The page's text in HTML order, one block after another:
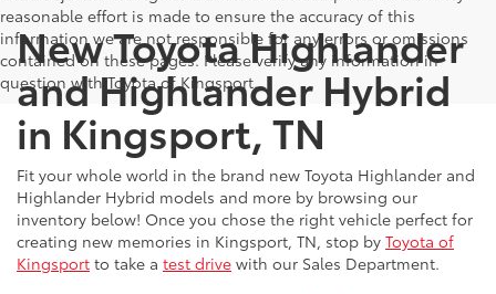
reasonable effort is made to ensure the accuracy of this
information we are not responsible for any errors or omissions
contained on these pages. Please verify any information in
question with Toyota of Kingsport.
New Toyota Highlander
and Highlander Hybrid
in Kingsport, TN
Fit your whole world in the brand new Toyota Highlander and
Highlander Hybrid models and more by browsing our
inventory below! Once you chose the right vehicle perfect for
creating new memories in Kingsport, TN, stop by Toyota of
Kingsport to take a test drive with our Sales Department.